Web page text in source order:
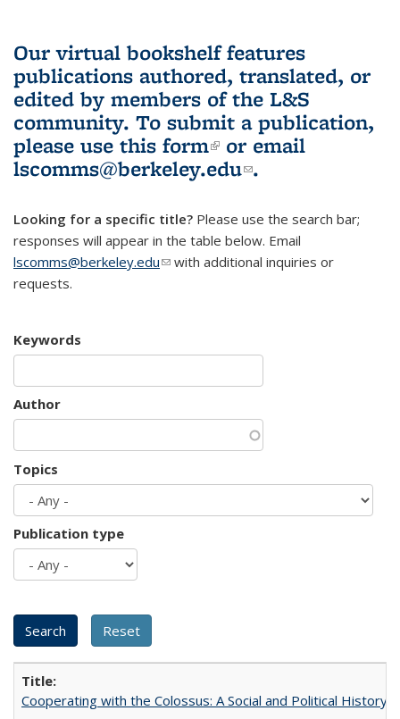
Our virtual bookshelf features
publications authored, translated, or
edited by members of the L&S
community. To submit a publication,
please use this form(link is external)
or email
lscomms@berkeley.edu(link sends e-
.
Looking for a specific title? Please use the search bar;
responses will appear in the table below. Email
lscomms@berkeley.edu(link sends e-mail)
with additional inquiries or
requests.
Keywords
Author
Topics
Publication type
Cooperating with the Colossus: A Social and Political History